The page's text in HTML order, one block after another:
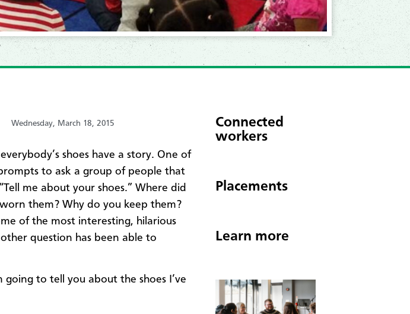
Wednesday, March 18, 2015
shoes have a story. One of
to ask a group of people that
me about your shoes.” Where did
them? Why do you keep them?
of the most interesting, hilarious
question has been able to
to tell you about the shoes I’ve
Connected
workers
Placements
Learn more